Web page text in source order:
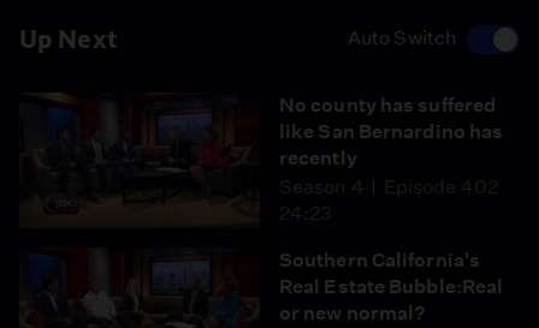
Up Next Auto Switch
No county has suffered
like San Bernardino has
recently
Season 4
Episode 402
24:23
Southern California's
Real Estate Bubble:Real
or new normal?